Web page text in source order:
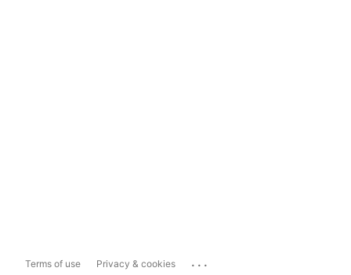
Terms of use Privacy & cookies ...